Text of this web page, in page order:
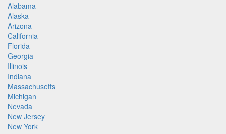
Alabama
Alaska
Arizona
California
Florida
Georgia
Illinois
Indiana
Massachusetts
Michigan
Nevada
New Jersey
New York